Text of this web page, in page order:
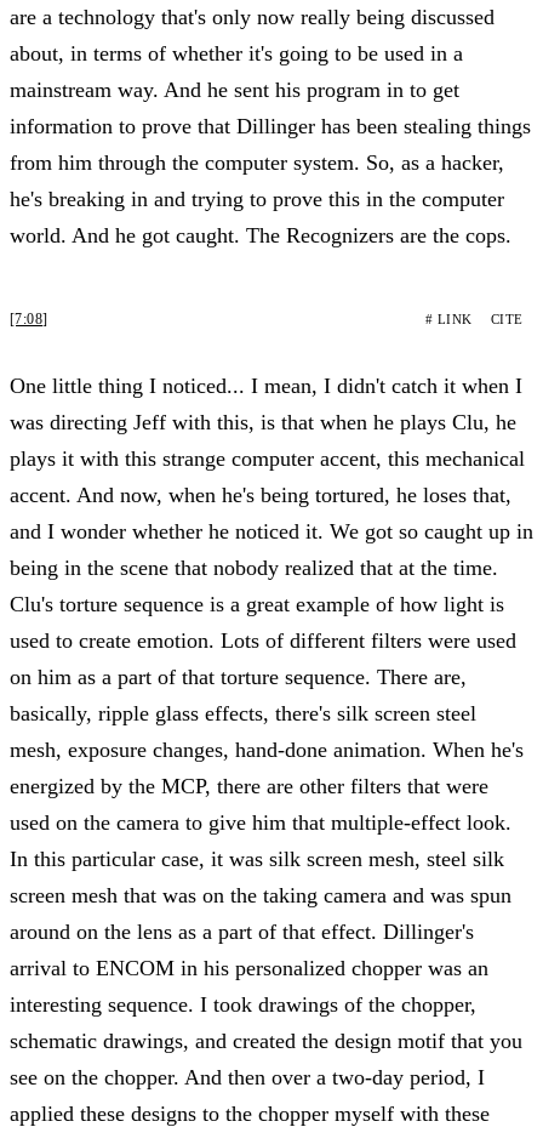
are a technology that's only now really being discussed
about, in terms of whether it's going to be used in a
mainstream way. And he sent his program in to get
information to prove that Dillinger has been stealing things
from him through the computer system. So, as a hacker,
he's breaking in and trying to prove this in the computer
world. And he got caught. The Recognizers are the cops.
[7:08] # LINK CITE
One little thing I noticed... I mean, I didn't catch it when I
was directing Jeff with this, is that when he plays Clu, he
plays it with this strange computer accent, this mechanical
accent. And now, when he's being tortured, he loses that,
and I wonder whether he noticed it. We got so caught up in
being in the scene that nobody realized that at the time.
Clu's torture sequence is a great example of how light is
used to create emotion. Lots of different filters were used
on him as a part of that torture sequence. There are,
basically, ripple glass effects, there's silk screen steel
mesh, exposure changes, hand-done animation. When he's
energized by the MCP, there are other filters that were
used on the camera to give him that multiple-effect look.
In this particular case, it was silk screen mesh, steel silk
screen mesh that was on the taking camera and was spun
around on the lens as a part of that effect. Dillinger's
arrival to ENCOM in his personalized chopper was an
interesting sequence. I took drawings of the chopper,
schematic drawings, and created the design motif that you
see on the chopper. And then over a two-day period, I
applied these designs to the chopper myself with these